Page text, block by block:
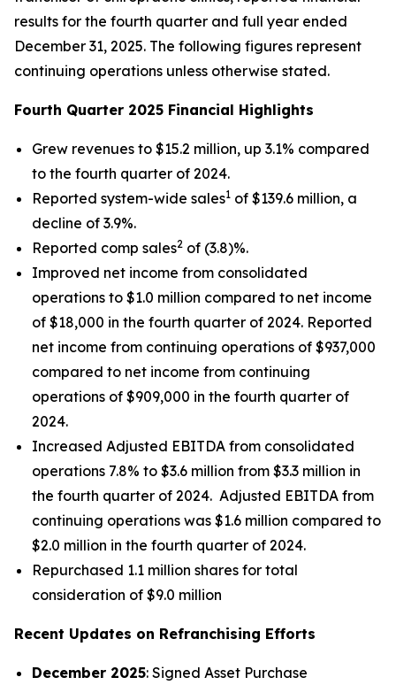
results for the fourth quarter and full year ended
December 31, 2025. The following figures represent
continuing operations unless otherwise stated.
Fourth Quarter 2025 Financial Highlights
Grew revenues to $15.2 million, up 3.1% compared
to the fourth quarter of 2024.
Reported system-wide sales1 of $139.6 million, a
decline of 3.9%.
Reported comp sales2 of (3.8)%.
Improved net income from consolidated
operations to $1.0 million compared to net income
of $18,000 in the fourth quarter of 2024. Reported
net income from continuing operations of $937,000
compared to net income from continuing
operations of $909,000 in the fourth quarter of
2024.
Increased Adjusted EBITDA from consolidated
operations 7.8% to $3.6 million from $3.3 million in
the fourth quarter of 2024. Adjusted EBITDA from
continuing operations was $1.6 million compared to
$2.0 million in the fourth quarter of 2024.
Repurchased 1.1 million shares for total
consideration of $9.0 million
Recent Updates on Refranchising Efforts
December 2025: Signed Asset Purchase